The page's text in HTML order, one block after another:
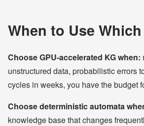
When to Use Which
Choose GPU-accelerated KG when:
unstructured data, probabilistic errors
cycles in weeks, you have the budget
Choose deterministic automata
knowledge base that changes